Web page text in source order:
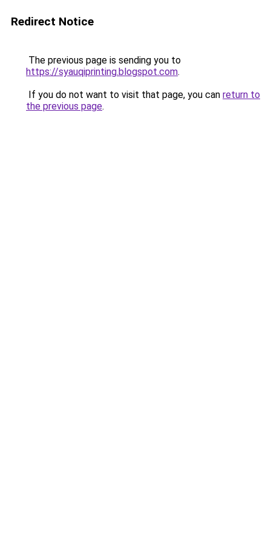
Redirect Notice
The previous page is sending you to
https://syauqiprinting.blogspot.com.
If you do not want to visit that page, you can return to
the previous page.